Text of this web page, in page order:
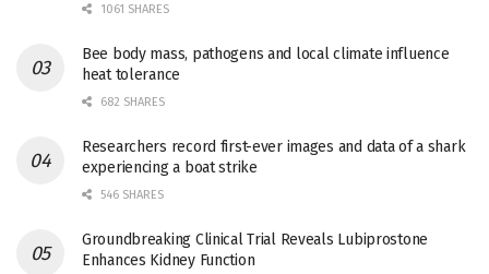
1061 SHARES
Bee body mass, pathogens and local climate influence
heat tolerance
682 SHARES
Researchers record first-ever images and data of a shark
experiencing a boat strike
546 SHARES
Groundbreaking Clinical Trial Reveals Lubiprostone
Enhances Kidney Function